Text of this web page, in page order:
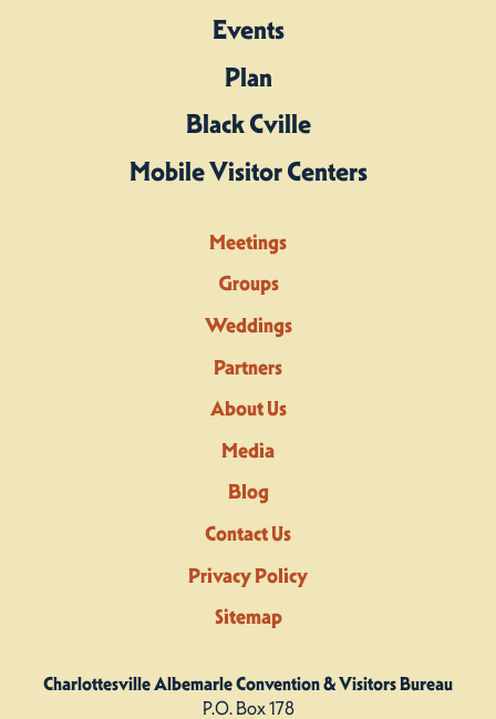
Events
Plan
Black Cville
Mobile Visitor Centers
Meetings
Groups
Weddings
Partners
About Us
Media
Blog
Contact Us
Privacy Policy
Sitemap
Charlottesville Albemarle Convention & Visitors Bureau
P.O. Box 178